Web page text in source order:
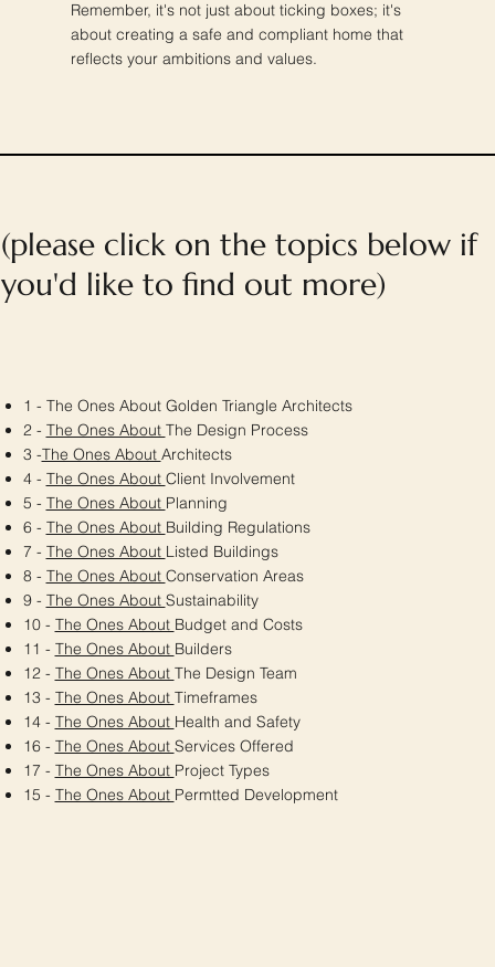
Remember, it's not just about ticking boxes; it's
about creating a safe and compliant home that
reflects your ambitions and values.
1 - The Ones About Golden Triangle Architects
2 - The Ones About The Design Process
3 -The Ones About Architects
4 - The Ones About Client Involvement
5 - The Ones About Planning
6 - The Ones About Building Regulations
7 - The Ones About Listed Buildings
8 - The Ones About Conservation Areas
9 - The Ones About Sustainability
10 - The Ones About Budget and Costs
11 - The Ones About Builders
12 - The Ones About The Design Team
13 - The Ones About Timeframes
14 - The Ones About Health and Safety
16 - The Ones About Services Offered
17 - The Ones About Project Types
15 - The Ones About Permtted Development
(please click on the topics below if
you'd like to find out more)